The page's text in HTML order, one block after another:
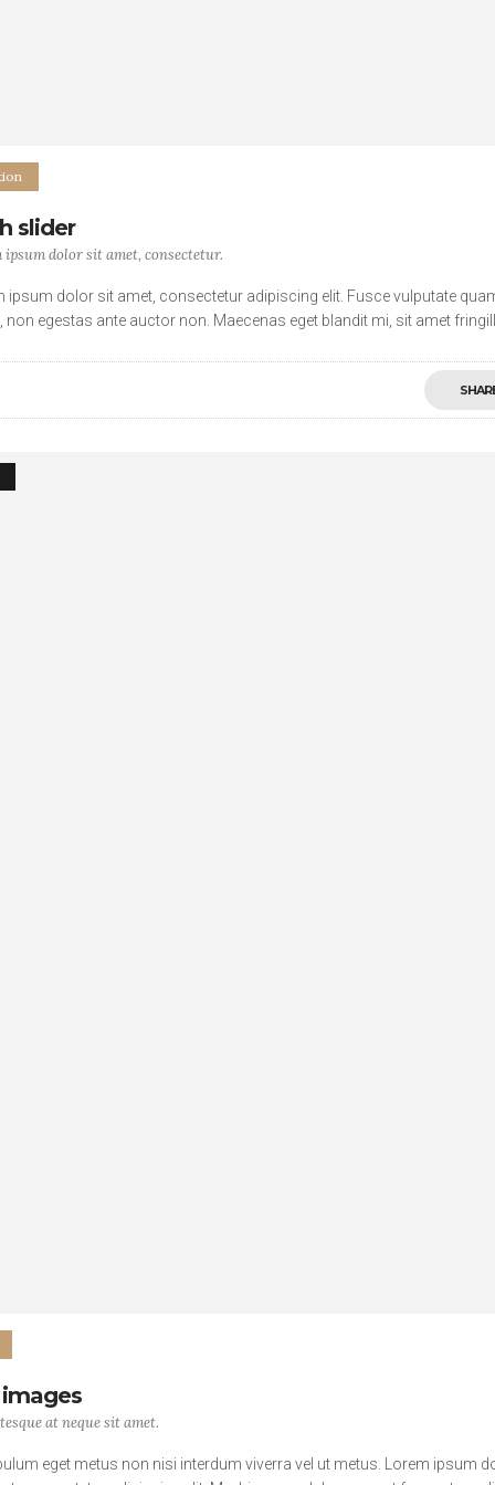
slider
ipsum dolor sit amet, consectetur.
ipsum dolor sit amet, consectetur adipiscing elit. Fusce vulputate
non egestas ante auctor non. Maecenas eget blandit mi, sit amet
at neque sit amet.
eget metus non nisi interdum viverra vel ut metus. Lorem ipsum